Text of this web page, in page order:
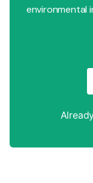
environmental